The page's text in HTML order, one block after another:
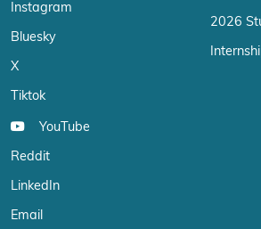
Instagram
Bluesky
X
Tiktok
YouTube
Reddit
LinkedIn
Email
2026